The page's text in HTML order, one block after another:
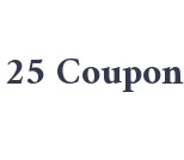
Coupon